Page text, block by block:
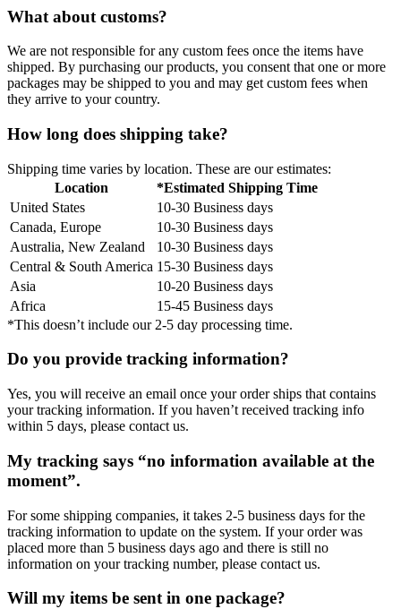
What about customs?
We are not responsible for any custom fees once the items have
shipped. By purchasing our products, you consent that one or more
packages may be shipped to you and may get custom fees when
they arrive to your country.
How long does shipping take?
Shipping time varies by location. These are our estimates:
Location
*Estimated Shipping Time
United States
10-30 Business days
Canada, Europe
10-30 Business days
Australia, New Zealand
10-30 Business days
Central & South America 15-30 Business days
Asia
10-20 Business days
Africa
15-45 Business days
*This doesn’t include our 2-5 day processing time.
Do you provide tracking information?
Yes, you will receive an email once your order ships that contains
your tracking information. If you haven’t received tracking info
within 5 days, please contact us.
My tracking says “no information available at the
moment”.
For some shipping companies, it takes 2-5 business days for the
tracking information to update on the system. If your order was
placed more than 5 business days ago and there is still no
information on your tracking number, please contact us.
Will my items be sent in one package?